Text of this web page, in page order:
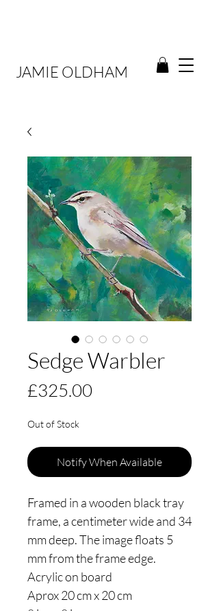
JAMIE OLDHAM
Sedge Warbler
£325.00Price
Out of Stock
Notify When Available
Framed in a wooden black tray
frame, a centimeter wide and 34
mm deep. The image floats 5
mm from the frame edge.
Acrylic on board
Aprox 20 cm x 20 cm